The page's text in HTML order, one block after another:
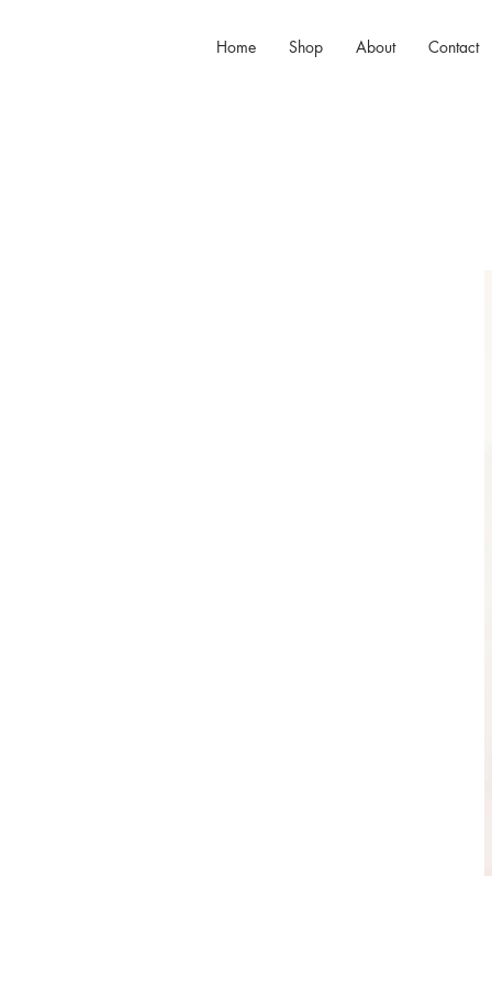
Home Shop About Contact